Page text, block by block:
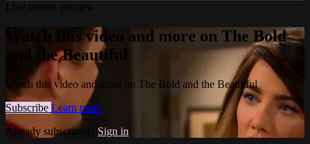
Watch this video and more on The Bold
and the Beautiful
Watch this video and more on The Bold and the Beautiful
Subscribe Learn more
Already subscribed? Sign in